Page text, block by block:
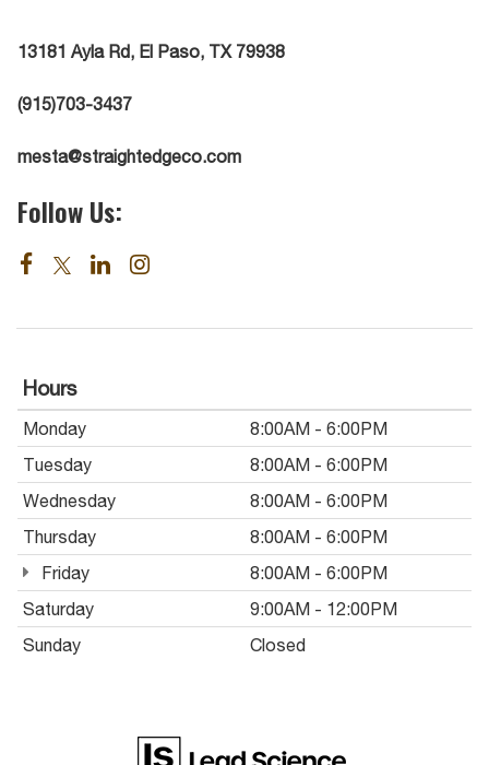
13181 Ayla Rd, El Paso, TX 79938
(915)703-3437
mesta@straightedgeco.com
Follow Us:
Hours
Monday
8:00AM - 6:00PM
Tuesday
8:00AM - 6:00PM
Wednesday
8:00AM - 6:00PM
Thursday
8:00AM - 6:00PM
Friday
8:00AM - 6:00PM
Saturday
9:00AM - 12:00PM
Sunday
Closed